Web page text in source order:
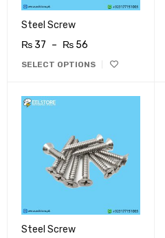
Steel Screw
₨ 37 – ₨ 56
SELECT OPTIONS
Steel Screw